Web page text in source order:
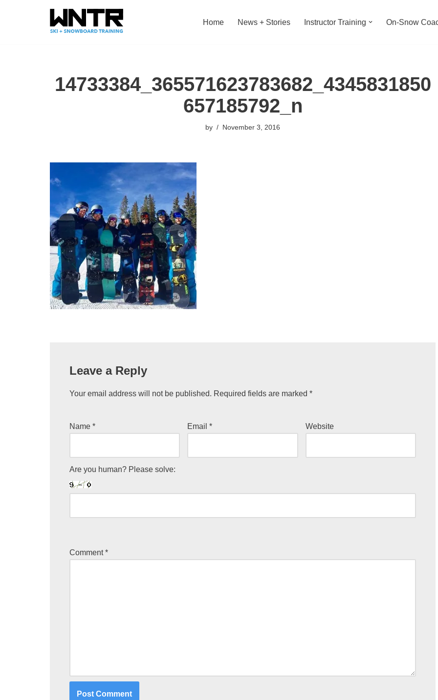
Home News + Stories Instructor Training On-Snow
14733384_365571623783682_4345831850
657185792_n
by November 3, 2016
Leave a Reply
Your email address will not be published. Required fields are marked *
Name * Email* Website
Are you human? Please solve:
Comment*